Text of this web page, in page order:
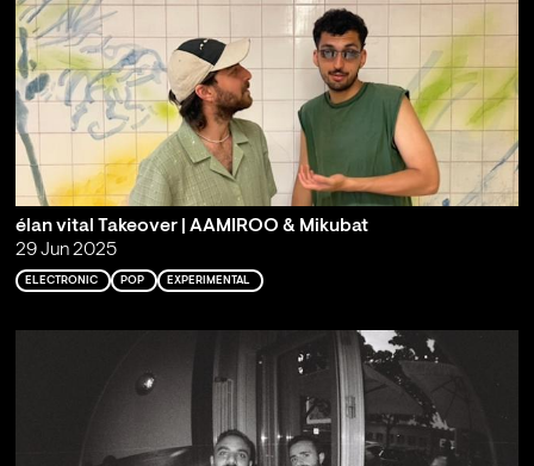
élan vital Takeover | AAMIROO & Mikubat
29 Jun 2025
ELECTRONIC POP EXPERIMENTAL